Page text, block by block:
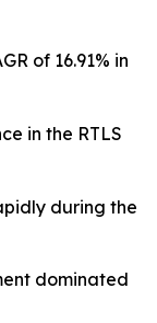
of 16.91% in
in the RTLS
during the
dominated